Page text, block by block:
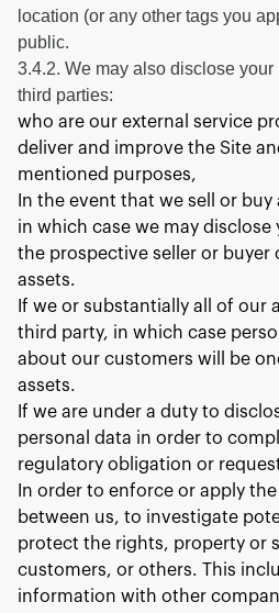
location (or any other tags you
public.
3.4.2. We may also disclose
third parties:
who are our external service
deliver and improve the Site
mentioned purposes,
In the event that we sell or buy
in which case we may
the prospective seller or buyer
assets.
If we or substantially all of our
third party, in which case
about our customers will be
assets.
If we are under a duty to
personal data in order to
regulatory obligation or
In order to enforce or apply
between us, to investigate
protect the rights, property or
customers, or others. This
information with other